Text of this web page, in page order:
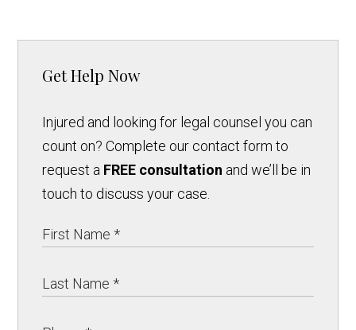
Get Help Now
Injured and looking for legal counsel you can
count on? Complete our contact form to
request a FREE consultation and we’ll be in
touch to discuss your case.